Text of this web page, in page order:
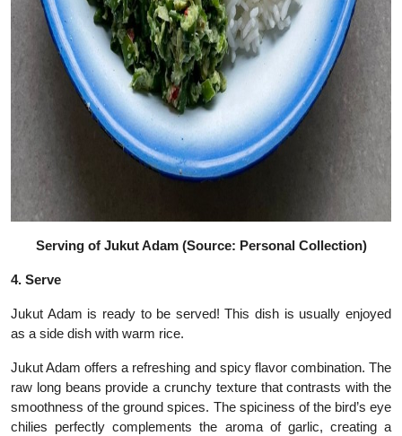
Serving of Jukut Adam (Source: Personal Collection)
4. Serve
Jukut Adam is ready to be served! This dish is usually enjoyed
as a side dish with warm rice.
Jukut Adam offers a refreshing and spicy flavor combination. The
raw long beans provide a crunchy texture that contrasts with the
smoothness of the ground spices. The spiciness of the bird’s eye
chilies perfectly complements the aroma of garlic, creating a